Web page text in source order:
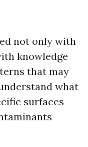
not only with
knowledge
that may
what
surfaces